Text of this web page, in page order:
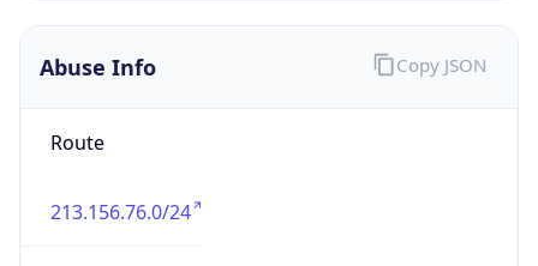
Abuse Info
Route
213.156.76.0/24
Copy JSON